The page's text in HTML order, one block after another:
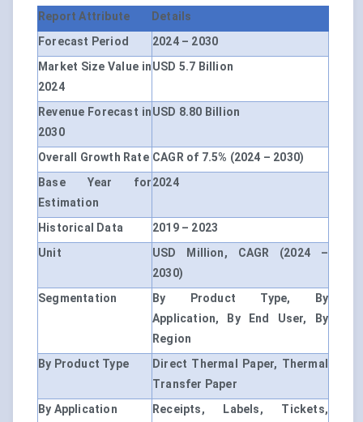
Report Attribute
Details
Forecast Period
2024 – 2030
Market Size Value in
2024
USD 5.7 Billion
Revenue Forecast in
2030
USD 8.80 Billion
Overall Growth Rate CAGR of 7.5% (2024 – 2030)
Base Year for
Estimation
2024
Historical Data
2019 – 2023
Unit
USD Million, CAGR (2024 –
2030)
Segmentation
By Product Type, By
Application, By End User, By
Region
By Product Type
Direct Thermal Paper, Thermal
Transfer Paper
By Application
Receipts, Labels, Tickets,